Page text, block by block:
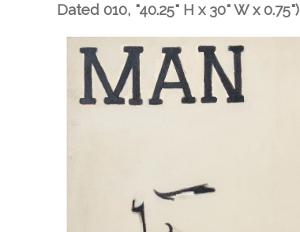
Dated 010, "40.25" H x 30" W x